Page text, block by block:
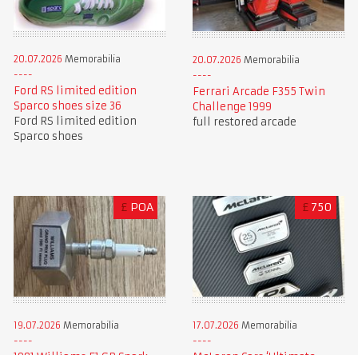
20.07.2026 Memorabilia
Ford RS limited edition
Sparco shoes size 36
Ford RS limited edition
Sparco shoes
20.07.2026 Memorabilia
Ferrari Arcade F355 Twin
Challenge 1999
full restored arcade
£ POA
19.07.2026 Memorabilia
£ 750
17.07.2026 Memorabilia